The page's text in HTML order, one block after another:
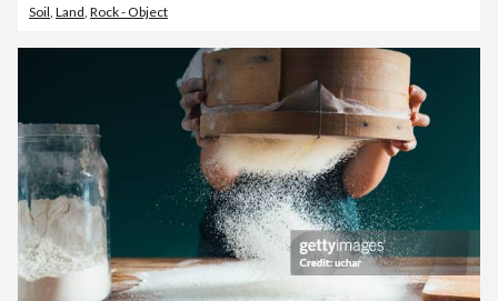
Soil Land Rock - Object